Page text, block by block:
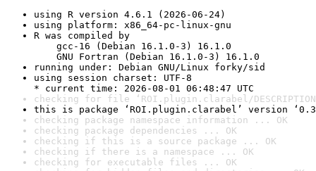
using R version 4.6.1 (2026-06-24)
using platform: x86_64-pc-linux-gnu
R was compiled by
gcc-16 (Debian 16.1.0-3) 16.1.0
GNU Fortran (Debian 16.1.0-3) 16.1.0
running under: Debian GNU/Linux forky/sid
using session charset: UTF-8
* current time: 2026-08-01 06:48:47 UTC
checking for file ‘ROI.plugin.clarabel/
this is package ‘ROI.plugin.clarabel’ version
checking package namespace information ... OK
checking package dependencies ... OK
checking if this is a source package ... OK
checking if there is a namespace ... OK
checking for executable files ... OK